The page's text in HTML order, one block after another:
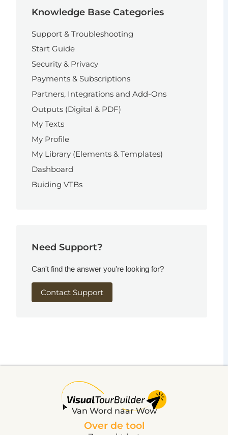
Knowledge Base Categories
Support & Troubleshooting
Start Guide
Security & Privacy
Payments & Subscriptions
Partners, Integrations and Add-Ons
Outputs (Digital & PDF)
My Texts
My Profile
My Library (Elements & Templates)
Dashboard
Buiding VTBs
Need Support?
Can't find the answer you're looking for?
Contact Support
Van Word naar Wow
Over de tool